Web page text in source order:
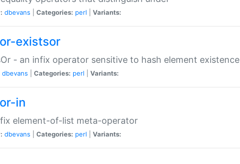
dbevans Categories: perl Variants:
existsor
- an infix operator sensitive to hash element existence
dbevans Categories: perl Variants:
in
element-of-list meta-operator
dbevans Categories: perl Variants: